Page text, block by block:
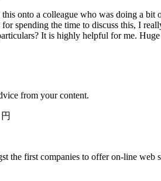
onto a colleague who was doing a
spending the time to discuss this, I
It is highly helpful for me.
from your content.
the first companies to offer on-line web